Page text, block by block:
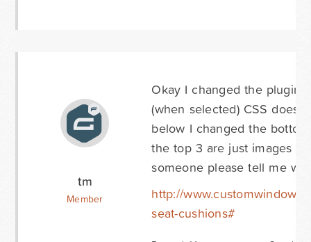
tm
Member
Okay I changed the plugin
(when selected) CSS
below I changed the
the top 3 are just images
someone please tell me
http://
seat-cushions#